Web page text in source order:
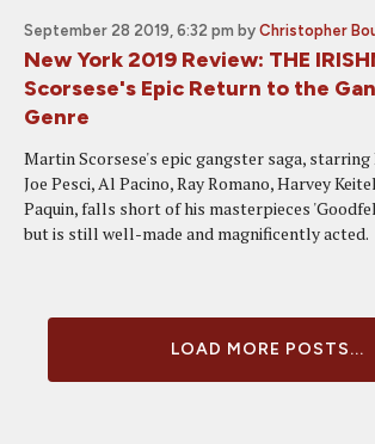
September 28 2019, 6:32 pm by Christopher
New York 2019 Review: THE
Scorsese's Epic Return to the
Genre
Martin Scorsese's epic gangster saga,
Joe Pesci, Al Pacino, Ray Romano, Harvey
Paquin, falls short of his masterpieces
but is still well-made and magnificently acted.
LOAD MORE POSTS...